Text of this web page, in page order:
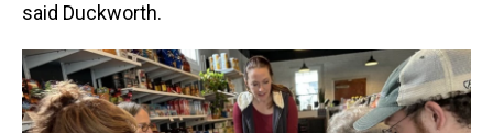
said Duckworth.